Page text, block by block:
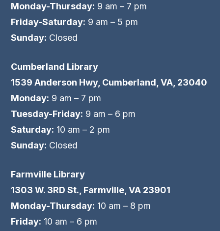
Monday-Thursday: 9 am – 7 pm
Friday-Saturday: 9 am – 5 pm
Sunday: Closed
Cumberland Library
1539 Anderson Hwy, Cumberland, VA, 23040
Monday: 9 am – 7 pm
Tuesday-Friday: 9 am – 6 pm
Saturday: 10 am – 2 pm
Sunday: Closed
Farmville Library
1303 W. 3RD St., Farmville, VA 23901
Monday-Thursday: 10 am – 8 pm
Friday: 10 am – 6 pm